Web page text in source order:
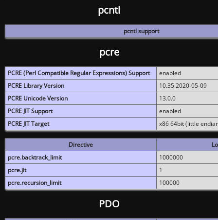
pcntl
pcntl support
pcre
PCRE (Perl Compatible Regular Expressions) Support
enabled
PCRE Library Version
10.35 2020-05-09
PCRE Unicode Version
13.0.0
PCRE JIT Support
enabled
PCRE JIT Target
x86 64bit (little
Directive
pcre.backtrack_limit
1000000
pcre.jit
1
pcre.recursion_limit
100000
PDO